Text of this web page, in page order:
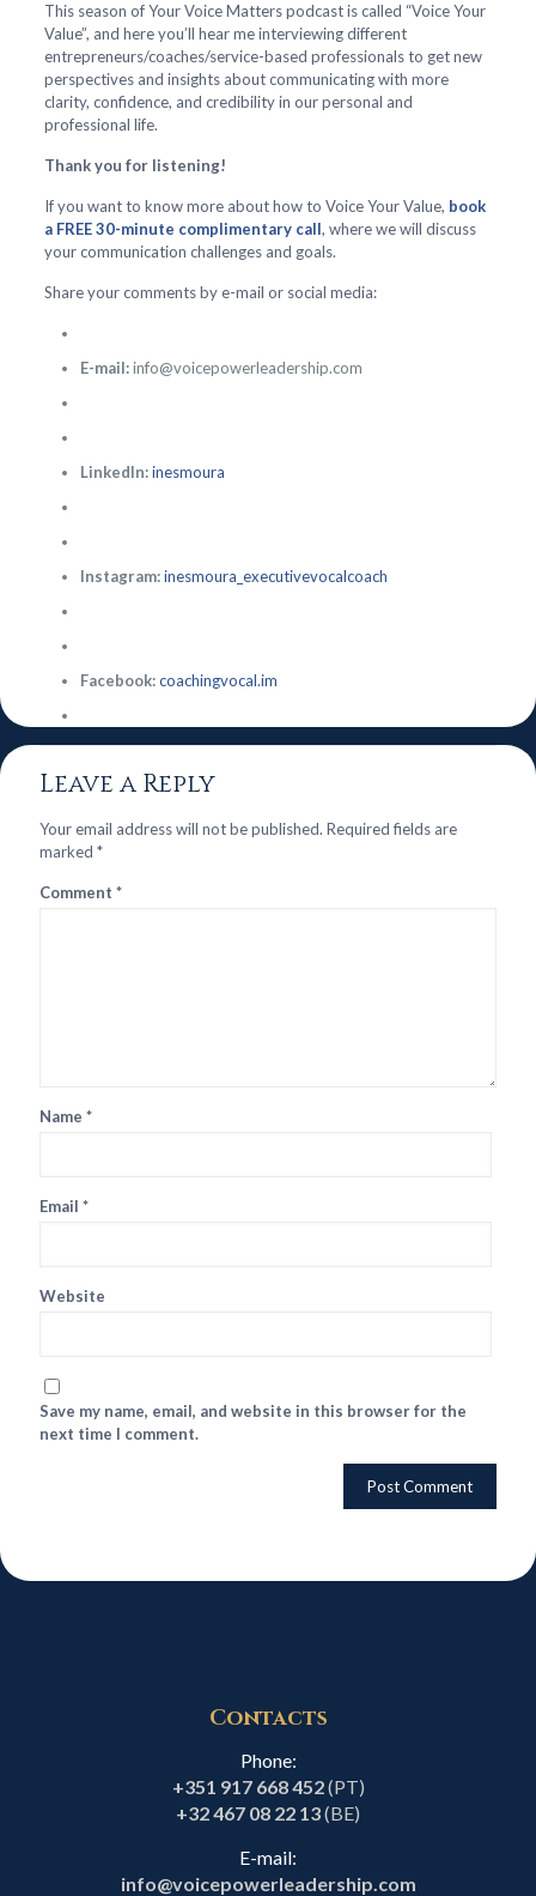
This season of Your Voice Matters podcast is called “Voice Your
Value”, and here you’ll hear me interviewing different
entrepreneurs/coaches/service-based professionals to get new
perspectives and insights about communicating with more
clarity, confidence, and credibility in our personal and
professional life.
Thank you for listening!
If you want to know more about how to Voice Your Value, book
a FREE 30-minute complimentary call, where we will discuss
your communication challenges and goals.
Share your comments by e-mail or social media:
E-mail:info@voicepowerleadership.com
LinkedIn:inesmoura
Instagram:inesmoura_executivevocalcoach
Facebook:coachingvocal.im
Leave a Reply
Your email address will not be published. Required fields are
marked *
Comment *
Name *
Email *
Website
Save my name, email, and website in this browser for the
next time I comment.
Contacts
Phone:
+351 917 668 452(PT)
+32 467 08 22 13(BE)
E-mail:
info@voicepowerleadership.com